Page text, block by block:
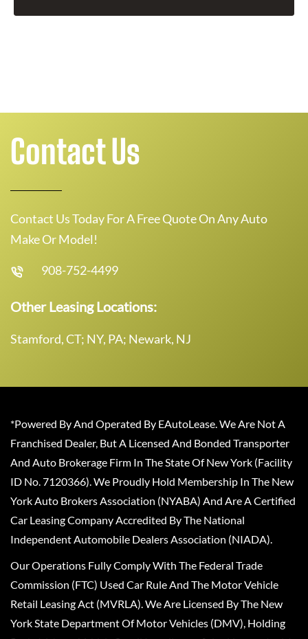
Contact Us
Contact Us Today For A Free Quote On Any Auto
Make Or Model!
908-752-4499
Other Leasing Locations:
Stamford, CT; NY, PA; Newark, NJ
*Powered By And Operated By EAutoLease. We Are Not A
Franchised Dealer, But A Licensed And Bonded Transporter
And Auto Brokerage Firm In The State Of New York (Facility
ID No. 7120366). We Proudly Hold Membership In The New
York Auto Brokers Association (NYABA) And Are A Certified
Car Leasing Company Accredited By The National
Independent Automobile Dealers Association (NIADA).
Our Operations Fully Comply With The Federal Trade
Commission (FTC) Used Car Rule And The Motor Vehicle
Retail Leasing Act (MVRLA). We Are Licensed By The New
York State Department Of Motor Vehicles (DMV), Holding